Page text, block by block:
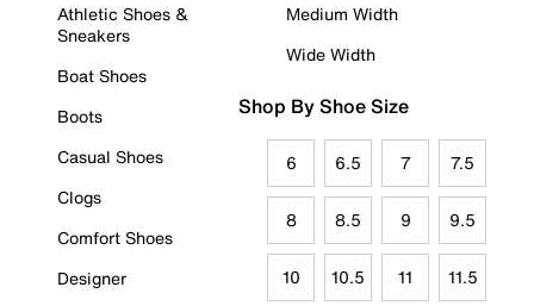
Athletic Shoes &
Sneakers
Boat Shoes
Boots
Casual Shoes
Clogs
Comfort Shoes
Designer
Medium Width
Wide Width
Shop By Shoe Size
6 6.5 7 7.5
8 8.5 9 9.5
10 10.5 11 11.5